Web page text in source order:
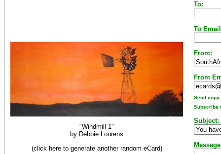
"Windmill 1"
by Debbie Lourens
(click here to generate another random eCard)
To:
To
From:
From
Send
Subscribe
Subject: